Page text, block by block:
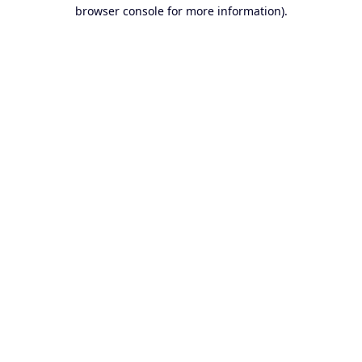
browser console for more information).